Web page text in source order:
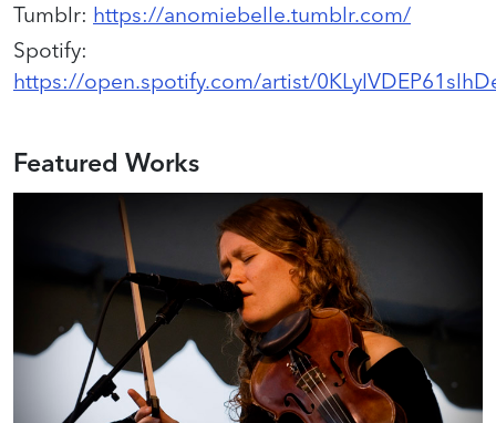
Tumblr: https://anomiebelle.tumblr.com/
Spotify:
https://open.spotify.com/artist/
Featured Works